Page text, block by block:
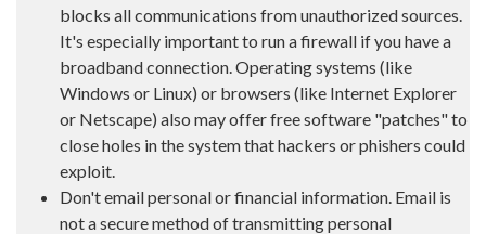
blocks all communications from unauthorized sources.
It's especially important to run a firewall if you have a
broadband connection. Operating systems (like
Windows or Linux) or browsers (like Internet Explorer
or Netscape) also may offer free software "patches" to
close holes in the system that hackers or phishers could
exploit.
Don't email personal or financial information. Email is
not a secure method of transmitting personal